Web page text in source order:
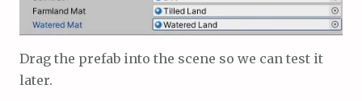
Drag the prefab into the scene so we can test it
later.